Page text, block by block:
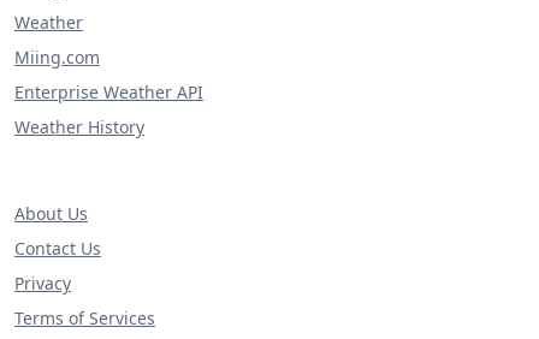
Weather
Miing.com
Enterprise Weather API
Weather History
About Us
Contact Us
Privacy
Terms of Services